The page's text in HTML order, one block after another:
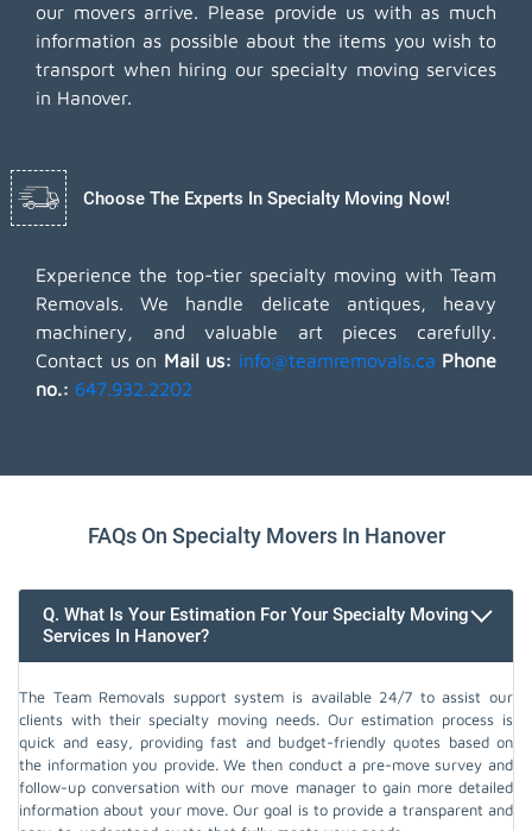
our movers arrive. Please provide us with as much
information as possible about the items you wish to
transport when hiring our specialty moving services
in Hanover.
Choose The Experts In Specialty Moving Now!
Experience the top-tier specialty moving with Team
Removals. We handle delicate antiques, heavy
machinery, and valuable art pieces carefully.
Contact us on Mail us: info@teamremovals.ca Phone
no.: 647.932.2202
FAQs On Specialty Movers In Hanover
Q. What Is Your Estimation For Your Specialty Moving
Services In Hanover?
The Team Removals support system is available 24/7 to assist our
clients with their specialty moving needs. Our estimation process is
quick and easy, providing fast and budget-friendly quotes based on
the information you provide. We then conduct a pre-move survey and
follow-up conversation with our move manager to gain more detailed
information about your move. Our goal is to provide a transparent and